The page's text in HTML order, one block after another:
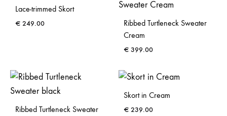
Lace-trimmed Skort
€ 249.00
Ribbed Turtleneck Sweater
Cream
€ 399.00
Ribbed Turtleneck Sweater
Skort in Cream
€ 239.00